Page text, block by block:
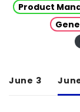
Product
June 3